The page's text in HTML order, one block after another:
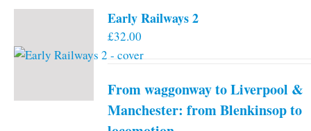
Early Railways 2
£32.00
From waggonway to Liverpool &
Manchester: from Blenkinsop to